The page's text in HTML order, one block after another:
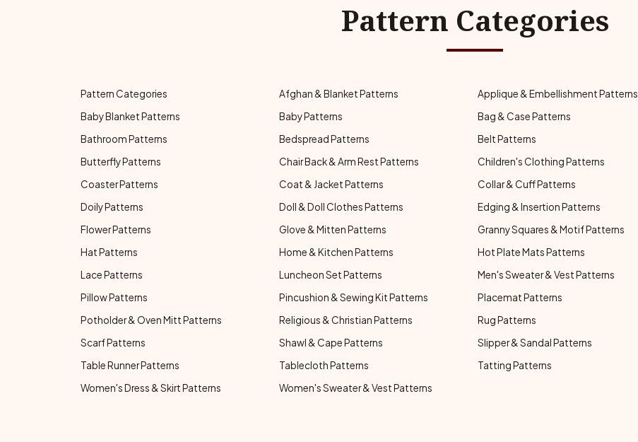
Pattern Categories
Pattern Categories Afghan & Blanket Patterns Applique & Embellishment Patterns
Baby Blanket Patterns
Baby Patterns Bag & Case Patterns
Bathroom Patterns
Bedspread Patterns Belt Patterns
Butterfly Patterns
Chair Back & Arm Rest Patterns Children's Clothing Patterns
Coaster Patterns
Coat & Jacket Patterns Collar & Cuff Patterns
Doily Patterns
Doll & Doll Clothes Patterns Edging & Insertion Patterns
Flower Patterns
Glove & Mitten Patterns Granny Squares & Motif Patterns
Hat Patterns
Home & Kitchen Patterns Hot Plate Mats Patterns
Lace Patterns
Luncheon Set Patterns Men's Sweater & Vest Patterns
Pillow Patterns
Pincushion & Sewing Kit Patterns Placemat Patterns
Potholder & Oven Mitt Patterns
Religious & Christian Patterns Rug Patterns
Scarf Patterns
Shawl & Cape Patterns Slipper & Sandal Patterns
Table Runner Patterns
Tablecloth Patterns Tatting Patterns
Women's Dress & Skirt Patterns
Women's Sweater & Vest Patterns